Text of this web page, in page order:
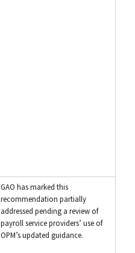
GAO has marked this
recommendation partially
addressed pending a review of
payroll service providers’ use of
OPM’s updated guidance.